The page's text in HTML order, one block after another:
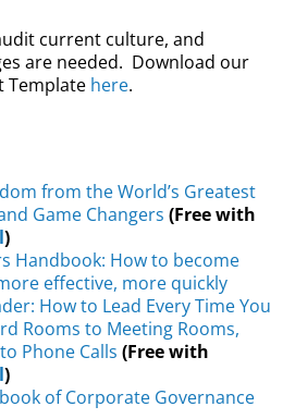
current culture, and
are needed. Download our
Template here.
from the World’s Greatest
Game Changers (Free with
)
Handbook: How to become
effective, more quickly
How to Lead Every Time You
Rooms to Meeting Rooms,
Phone Calls (Free with
)
of Corporate Governance